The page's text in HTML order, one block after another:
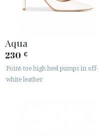
Aqua
230 €
Point-toe high heel pumps in off-
white leather